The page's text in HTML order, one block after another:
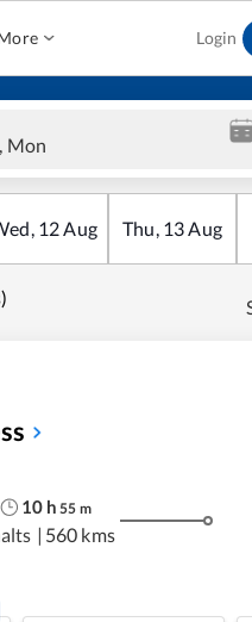
Login
Mon
, 12Aug Thu, 13Aug
10h 55 m
| 560 kms